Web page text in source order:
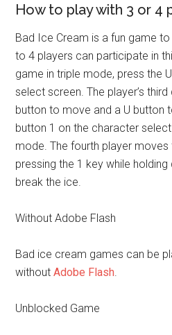
How to play with 3 or 4
Bad Ice Cream is a fun game
to 4 players can participate in
game in triple mode, press the
select screen. The player’s
button to move and a U button
button 1 on the character
mode. The fourth player
pressing the 1 key while
break the ice.
Without Adobe Flash
Bad ice cream games can be
withoutAdobe Flash.
Unblocked Game